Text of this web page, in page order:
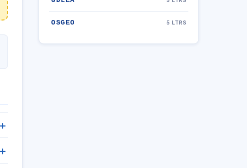
OSGEO 5 LTRS